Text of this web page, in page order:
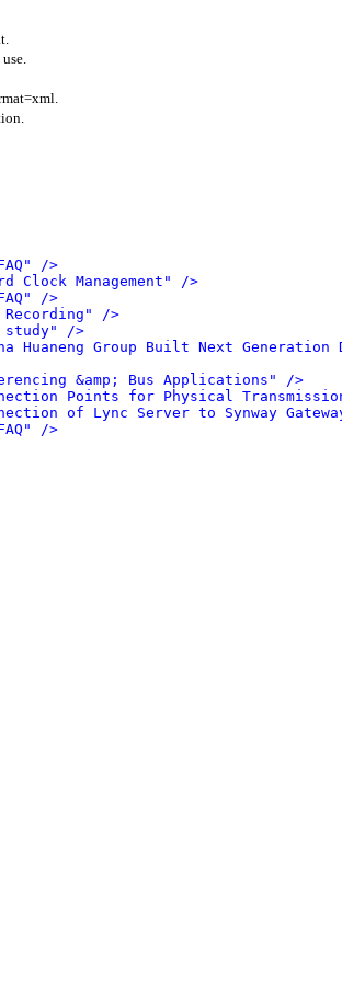
/>
Clock Management" />
/>
/>
study" />
Huaneng Group Built Next
&amp; Bus Applications" />
Points for Physical
of Lync Server to Synway
/>